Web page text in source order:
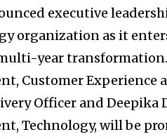
executive
organization as it
year
Customer Experience
Officer and
Technology, will be